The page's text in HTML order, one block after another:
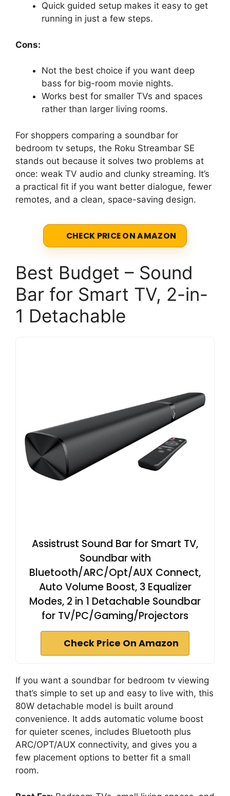
Quick guided setup makes it easy to get
running in just a few steps.
Cons:
Not the best choice if you want deep
bass for big-room movie nights.
Works best for smaller TVs and spaces
rather than larger living rooms.
For shoppers comparing a soundbar for
bedroom tv setups, the Roku Streambar SE
stands out because it solves two problems at
once: weak TV audio and clunky streaming. It’s
a practical fit if you want better dialogue, fewer
remotes, and a clean, space-saving design.
CHECK PRICE ON AMAZON
Best Budget – Sound
Bar for Smart TV, 2-in-
1 Detachable
Assistrust Sound Bar for Smart TV,
Soundbar with
Bluetooth/ARC/Opt/AUX Connect,
Auto Volume Boost, 3 Equalizer
Modes, 2 in 1 Detachable Soundbar
for TV/PC/Gaming/Projectors
Check Price On Amazon
If you want a soundbar for bedroom tv viewing
that’s simple to set up and easy to live with, this
80W detachable model is built around
convenience. It adds automatic volume boost
for quieter scenes, includes Bluetooth plus
ARC/OPT/AUX connectivity, and gives you a
few placement options to better fit a small
room.